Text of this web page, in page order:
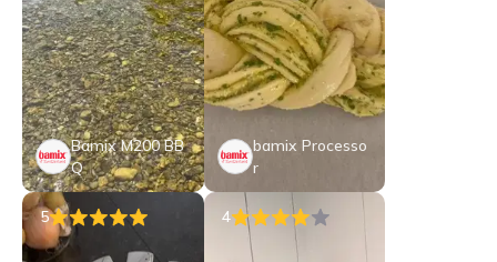
Bamix M200 BB
Q
bamix Processo
r
5 4